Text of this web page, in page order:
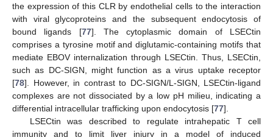
the expression of this CLR by endothelial cells to the interaction
with viral glycoproteins and the subsequent endocytosis of
bound ligands [77]. The cytoplasmic domain of LSECtin
comprises a tyrosine motif and diglutamic-containing motifs that
mediate EBOV internalization through LSECtin. Thus, LSECtin,
such as DC-SIGN, might function as a virus uptake receptor
[78]. However, in contrast to DC-SIGN/L-SIGN, LSECtin-ligand
complexes are not dissociated by a low pH milieu, indicating a
differential intracellular trafficking upon endocytosis [77].
LSECtin was described to regulate intrahepatic T cell
immunity and to limit liver injury in a model of induced